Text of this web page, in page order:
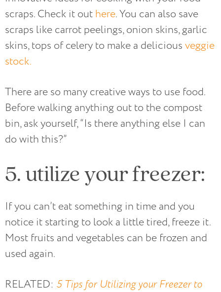
scraps. Check it out here. You can also save
scraps like carrot peelings, onion skins, garlic
skins, tops of celery to make a delicious veggie
stock.
There are so many creative ways to use food.
Before walking anything out to the compost
bin, ask yourself, “Is there anything else I can
do with this?”
5. utilize your freezer:
If you can’t eat something in time and you
notice it starting to look a little tired, freeze it.
Most fruits and vegetables can be frozen and
used again.
RELATED: 5 Tips for Utilizing your Freezer to